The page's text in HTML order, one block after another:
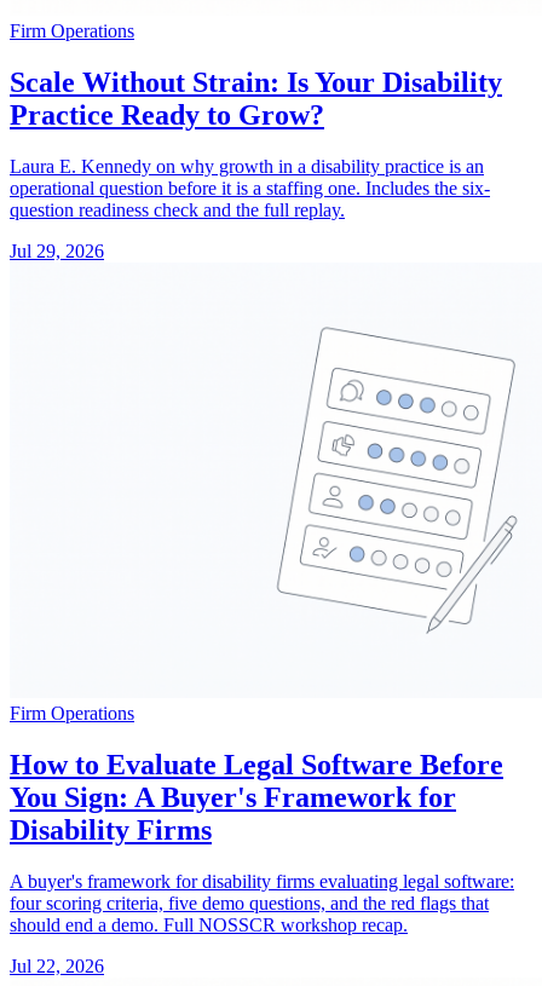
Firm Operations
Scale Without Strain: Is Your Disability
Practice Ready to Grow?
Laura E. Kennedy on why growth in a disability practice is an
operational question before it is a staffing one. Includes the six-
question readiness check and the full replay.
Jul 29, 2026
Firm Operations
How to Evaluate Legal Software Before
You Sign: A Buyer's Framework for
Disability Firms
A buyer's framework for disability firms evaluating legal software:
four scoring criteria, five demo questions, and the red flags that
should end a demo. Full NOSSCR workshop recap.
Jul 22, 2026